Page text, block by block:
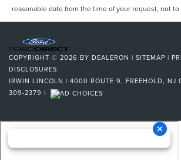
Air Conditioning - Front - Automatic
Air Conditioning - Front - Dual Zones
Windows Front Wipers: Rain Sensing
Windows Front Wipers: Speed
Engine Push-Button Start
Engine Auto Stop/Start
Daytime Running Lights LED
Inside Rearview Mirror Auto-Dimming
Tail And Brake Lights LED
reasonable date from the time of your request, not
COPYRIGHT © 2026 BY DEALERON | SITEMAP |
DISCLOSURES
IRWIN LINCOLN | 4000 ROUTE 9, FREEHOLD, NJ
309-2379 |